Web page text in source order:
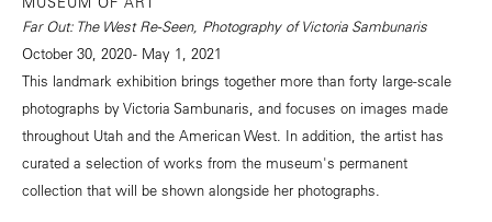
Far Out: The West Re-Seen, Photography of Victoria Sambunaris
October 30, 2020 - May 1, 2021
This landmark exhibition brings together more than forty large-scale
photographs by Victoria Sambunaris, and focuses on images made
throughout Utah and the American West. In addition, the artist has
curated a selection of works from the museum's permanent
collection that will be shown alongside her photographs.